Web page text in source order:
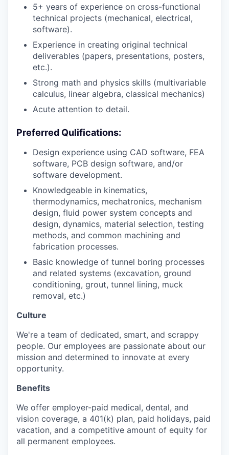
5+ years of experience on cross-functional
technical projects (mechanical, electrical,
software).
Experience in creating original technical
deliverables (papers, presentations, posters,
etc.).
Strong math and physics skills (multivariable
calculus, linear algebra, classical mechanics)
Acute attention to detail.
Preferred Qulifications:
Design experience using CAD software, FEA
software, PCB design software, and/or
software development.
Knowledgeable in kinematics,
thermodynamics, mechatronics, mechanism
design, fluid power system concepts and
design, dynamics, material selection, testing
methods, and common machining and
fabrication processes.
Basic knowledge of tunnel boring processes
and related systems (excavation, ground
conditioning, grout, tunnel lining, muck
removal, etc.)
Culture
We're a team of dedicated, smart, and scrappy
people. Our employees are passionate about our
mission and determined to innovate at every
opportunity.
Benefits
We offer employer-paid medical, dental, and
vision coverage, a 401(k) plan, paid holidays, paid
vacation, and a competitive amount of equity for
all permanent employees.